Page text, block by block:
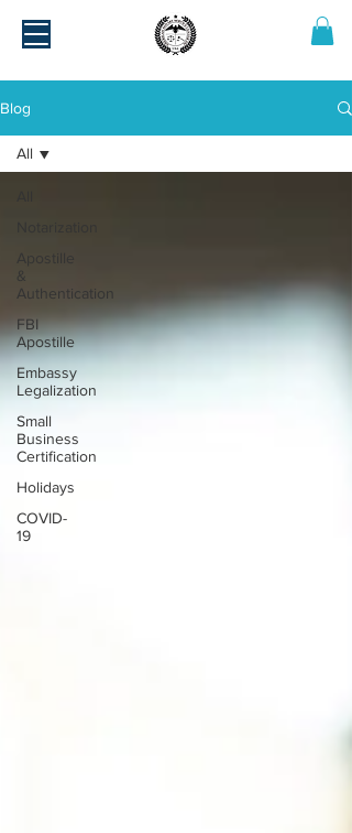
Blog
Apostille
&
Authentication
FBI
Apostille
Embassy
Legalization
Small
Business
Certification
Holidays
COVID-
19
All